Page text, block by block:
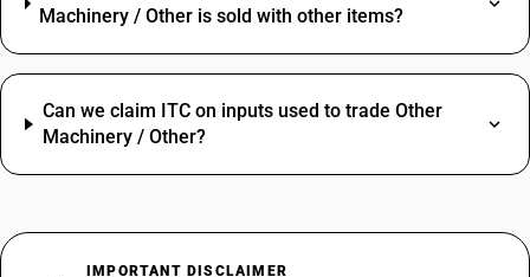
Machinery / Other is sold with other items?
Can we claim ITC on inputs used to trade Other
Machinery / Other?
IMPORTANT DISCLAIMER